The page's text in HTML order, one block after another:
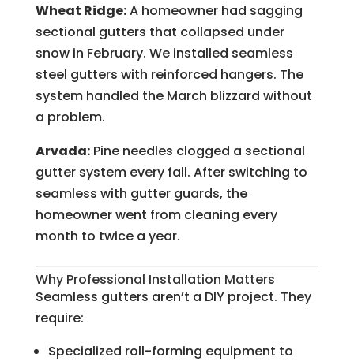
Wheat Ridge:A homeowner had sagging
sectional gutters that collapsed under
snow in February. We installed seamless
steel gutters with reinforced hangers. The
system handled the March blizzard without
a problem.
Arvada:Pine needles clogged a sectional
gutter system every fall. After switching to
seamless with gutter guards, the
homeowner went from cleaning every
month to twice a year.
Why Professional Installation Matters
Seamless gutters aren’t a DIY project. They
require:
Specialized roll-forming equipment to